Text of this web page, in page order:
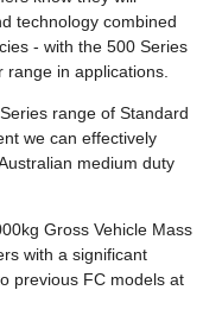
technology combined
- with the 500 Series
in applications.
range of Standard
we can effectively
medium duty
Gross Vehicle Mass
with a significant
previous FC models at